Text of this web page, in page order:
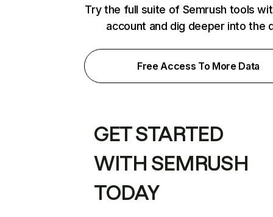
Try the full suite of Semrush tools
account and dig deeper into the
Free Access To More Data
GET STARTED
WITH SEMRUSH
TODAY